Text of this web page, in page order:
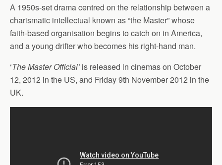
A 1950s-set drama centred on the relationship between a
charismatic intellectual known as “the Master” whose
faith-based organisation begins to catch on in America,
and a young drifter who becomes his right-hand man.
‘The Master Official’ is released in cinemas on October
12, 2012 in the US, and Friday 9th November 2012 in the
UK.